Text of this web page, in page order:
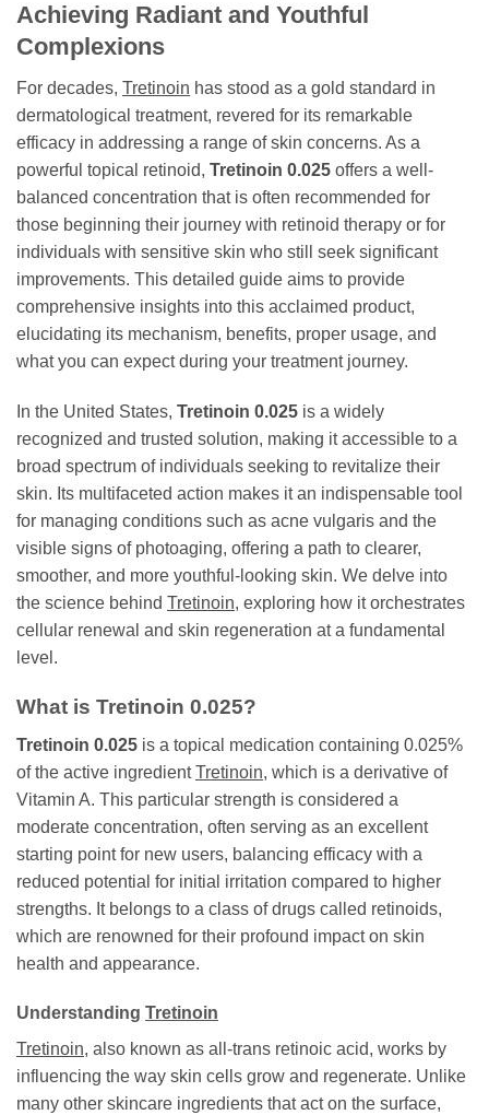
Achieving Radiant and Youthful
Complexions
For decades, Tretinoin has stood as a gold standard in
dermatological treatment, revered for its remarkable
efficacy in addressing a range of skin concerns. As a
powerful topical retinoid, Tretinoin 0.025 offers a well-
balanced concentration that is often recommended for
those beginning their journey with retinoid therapy or for
individuals with sensitive skin who still seek significant
improvements. This detailed guide aims to provide
comprehensive insights into this acclaimed product,
elucidating its mechanism, benefits, proper usage, and
what you can expect during your treatment journey.
In the United States, Tretinoin 0.025 is a widely
recognized and trusted solution, making it accessible to a
broad spectrum of individuals seeking to revitalize their
skin. Its multifaceted action makes it an indispensable tool
for managing conditions such as acne vulgaris and the
visible signs of photoaging, offering a path to clearer,
smoother, and more youthful-looking skin. We delve into
the science behind Tretinoin, exploring how it orchestrates
cellular renewal and skin regeneration at a fundamental
level.
What is Tretinoin 0.025?
Tretinoin 0.025 is a topical medication containing 0.025%
of the active ingredientTretinoin, which is a derivative of
Vitamin A. This particular strength is considered a
moderate concentration, often serving as an excellent
starting point for new users, balancing efficacy with a
reduced potential for initial irritation compared to higher
strengths. It belongs to a class of drugs called retinoids,
which are renowned for their profound impact on skin
health and appearance.
Understanding Tretinoin
Tretinoin, also known as all-trans retinoic acid, works by
influencing the way skin cells grow and regenerate. Unlike
many other skincare ingredients that act on the surface,